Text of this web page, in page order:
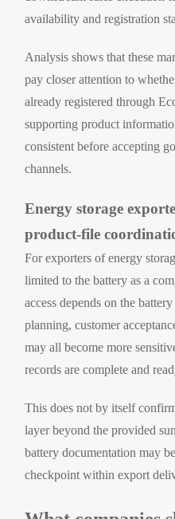
availability and registration
Analysis shows that these
pay closer attention to
already registered through
supporting product
consistent before accepting
channels.
Energy storage
product-file
For exporters of energy
limited to the battery as a
access depends on the
planning, customer
may all become more
records are complete and
This does not by itself
layer beyond the provided
battery documentation may
checkpoint within export